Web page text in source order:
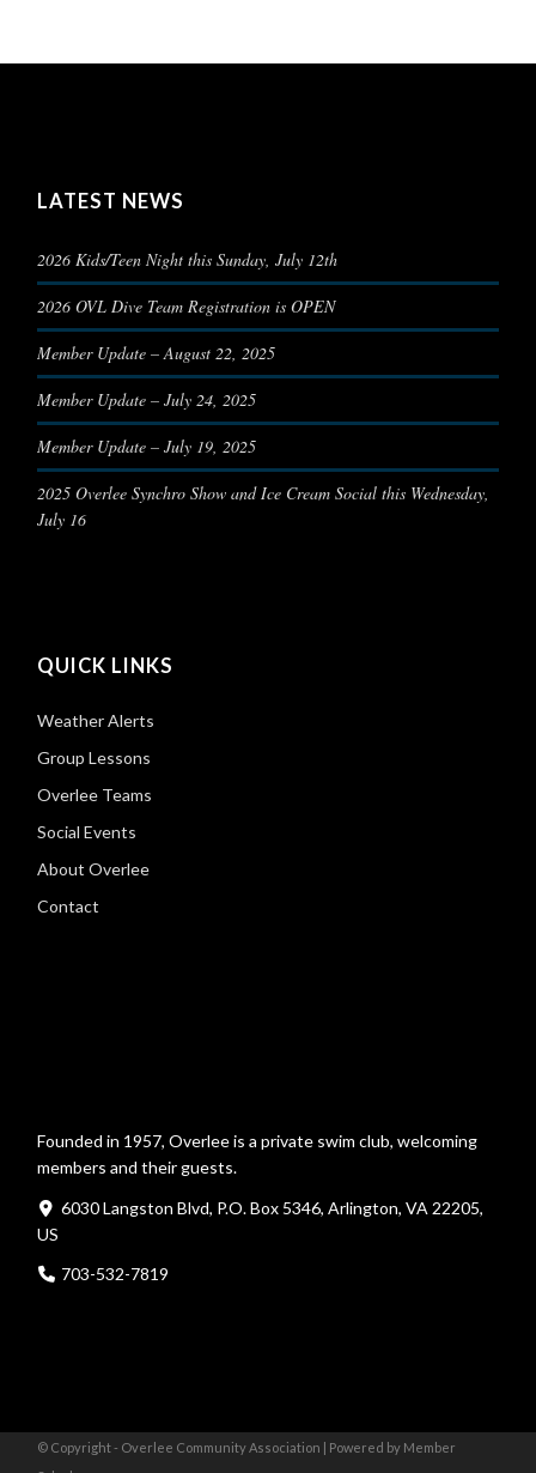
LATEST NEWS
2026 Kids/Teen Night this Sunday, July 12th
2026 OVL Dive Team Registration is OPEN
Member Update – August 22, 2025
Member Update – July 24, 2025
Member Update – July 19, 2025
2025 Overlee Synchro Show and Ice Cream Social this Wednesday,
July 16
QUICK LINKS
Weather Alerts
Group Lessons
Overlee Teams
Social Events
About Overlee
Contact
Founded in 1957, Overlee is a private swim club, welcoming
members and their guests.
6030 Langston Blvd, P.O. Box 5346, Arlington, VA 22205,
US
703-532-7819
© Copyright - Overlee Community Association | Powered by Member